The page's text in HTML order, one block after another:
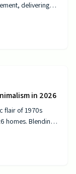
delivering
in 2026
flair of 1970s
homes. Blending
into sleek,
edge